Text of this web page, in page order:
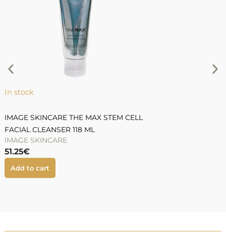
In stock
IMAGE SKINCARE THE MAX STEM CELL
FACIAL CLEANSER 118 ML
IMAGE SKINCARE
51.25€
Add to cart